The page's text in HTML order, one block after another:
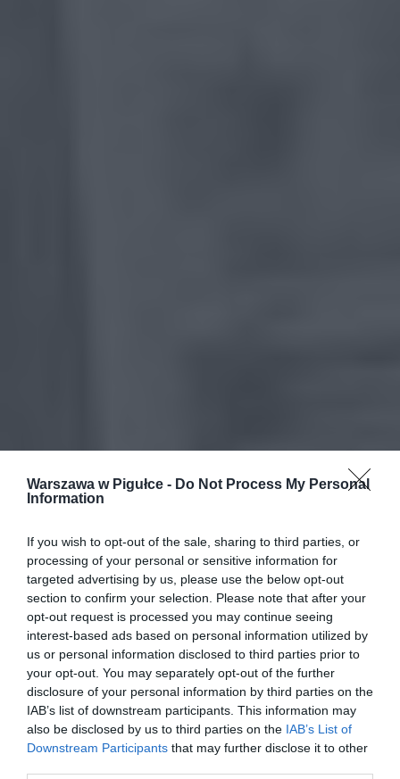
Warszawa w Pigułce - Do Not Process My Personal
Information
If you wish to opt-out of the sale, sharing to third parties, or
processing of your personal or sensitive information for
targeted advertising by us, please use the below opt-out
section to confirm your selection. Please note that after your
opt-out request is processed you may continue seeing
interest-based ads based on personal information utilized by
us or personal information disclosed to third parties prior to
your opt-out. You may separately opt-out of the further
disclosure of your personal information by third parties on the
IAB’s list of downstream participants. This information may
also be disclosed by us to third parties on the IAB’s List of
Downstream Participants that may further disclose it to other